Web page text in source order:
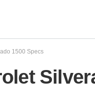
1500 Specs